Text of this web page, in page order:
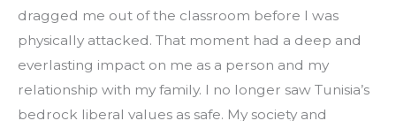
dragged me out of the classroom before I was
physically attacked. That moment had a deep and
everlasting impact on me as a person and my
relationship with my family. I no longer saw Tunisia’s
bedrock liberal values as safe. My society and